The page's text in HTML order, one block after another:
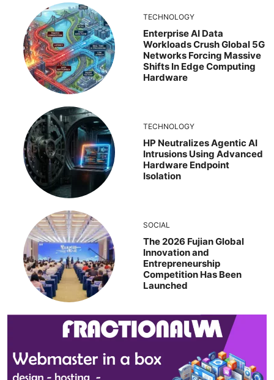
TECHNOLOGY
Enterprise AI Data
Workloads Crush Global 5G
Networks Forcing Massive
Shifts In Edge Computing
Hardware
TECHNOLOGY
HP Neutralizes Agentic AI
Intrusions Using Advanced
Hardware Endpoint
Isolation
SOCIAL
The 2026 Fujian Global
Innovation and
Entrepreneurship
Competition Has Been
Launched